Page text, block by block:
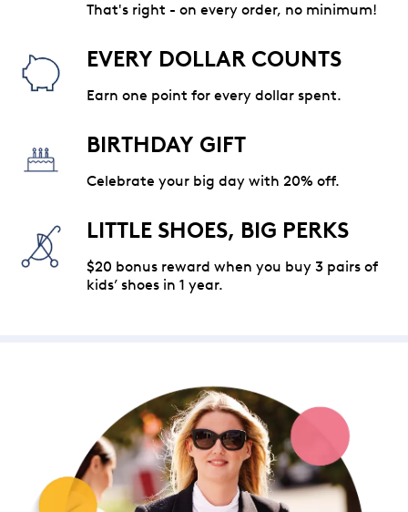
That's right - on every order, no minimum!
EVERY DOLLAR COUNTS
Earn one point for every dollar spent.
BIRTHDAY GIFT
Celebrate your big day with 20% off.
LITTLE SHOES, BIG PERKS
$20 bonus reward when you buy 3 pairs of
kids’ shoes in 1 year.